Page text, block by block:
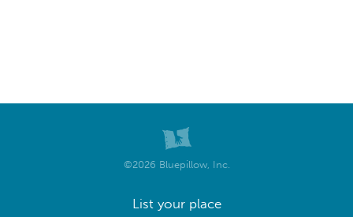
©2026 Bluepillow, Inc.
List your place